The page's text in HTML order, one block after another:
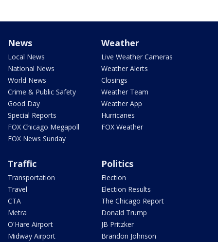
News
Local News
National News
World News
Crime & Public Safety
Good Day
Special Reports
FOX Chicago Megapoll
FOX News Sunday
Weather
Live Weather Cameras
Weather Alerts
Closings
Weather Team
Weather App
Hurricanes
FOX Weather
Traffic
Transportation
Travel
CTA
Metra
O'Hare Airport
Midway Airport
Politics
Election
Election Results
The Chicago Report
Donald Trump
JB Pritzker
Brandon Johnson